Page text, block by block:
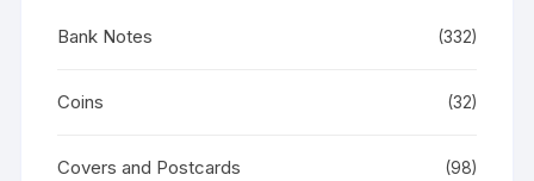
Bank Notes (332)
Coins (32)
Covers and Postcards (98)